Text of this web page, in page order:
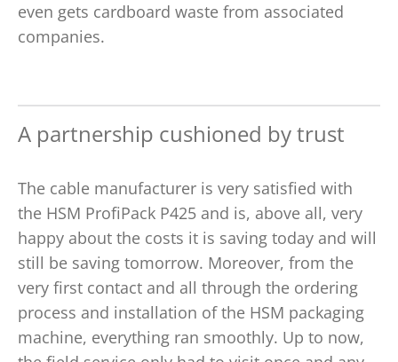
even gets cardboard waste from associated
companies.
A partnership cushioned by trust
The cable manufacturer is very satisfied with
the HSM ProfiPack P425 and is, above all, very
happy about the costs it is saving today and will
still be saving tomorrow. Moreover, from the
very first contact and all through the ordering
process and installation of the HSM packaging
machine, everything ran smoothly. Up to now,